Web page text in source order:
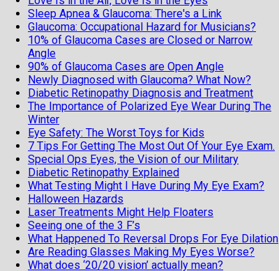
Sleep Apnea & Glaucoma: There's a Link
Glaucoma: Occupational Hazard for Musicians?
10% of Glaucoma Cases are Closed or Narrow
Angle
90% of Glaucoma Cases are Open Angle
Newly Diagnosed with Glaucoma? What Now?
Diabetic Retinopathy Diagnosis and Treatment
The Importance of Polarized Eye Wear During The
Winter
Eye Safety: The Worst Toys for Kids
7 Tips For Getting The Most Out Of Your Eye Exam.
Special Ops Eyes, the Vision of our Military
Diabetic Retinopathy Explained
What Testing Might I Have During My Eye Exam?
Halloween Hazards
Laser Treatments Might Help Floaters
Seeing one of the 3 F’s
What Happened To Reversal Drops For Eye Dilation
Are Reading Glasses Making My Eyes Worse?
What does ‘20/20 vision’ actually mean?